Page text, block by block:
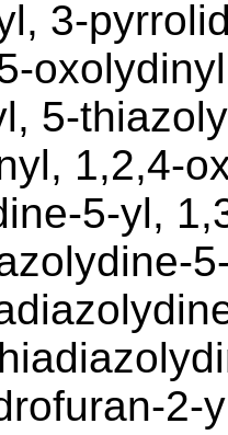
3-
5-
1,2,4-
5-yl,
2-